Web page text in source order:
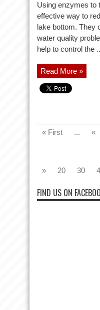
Using enzymes to
effective way to
lake bottom. They
water quality
help to control the
Read More »
« First ... «
»
20 30
FIND US ON